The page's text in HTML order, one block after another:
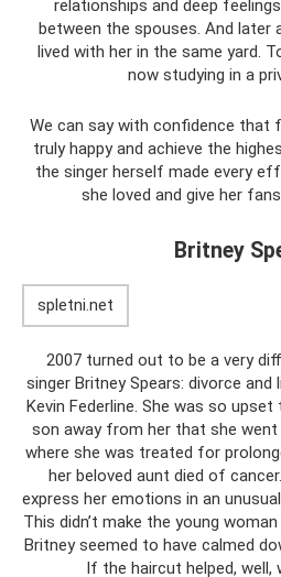
relationships and deep
between the spouses. And later
lived with her in the same yard.
now studying in a
We can say with confidence that
truly happy and achieve the
the singer herself made every
she loved and give her
Britney
spletni.net
2007 turned out to be a very
singer Britney Spears: divorce
Kevin Federline. She was so
son away from her that she
where she was treated for
her beloved aunt died of
express her emotions in an
This didn’t make the young
Britney seemed to have calmed
If the haircut helped, well,